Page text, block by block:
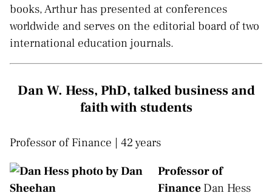
books, Arthur has presented at conferences
worldwide and serves on the editorial board of two
international education journals.
Dan W. Hess, PhD, talked business and
faith with students
Professor of Finance | 42 years
Professor of
Finance Dan Hess